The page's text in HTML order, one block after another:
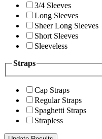
3/4 Sleeves
Long Sleeves
Sheer Long Sleeves
Short Sleeves
Sleeveless
Straps
Cap Straps
Regular Straps
Spaghetti Straps
Strapless